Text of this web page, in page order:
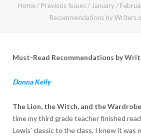
Home / Previous Issues / January /
Recommendations by Writers
Must-Read Recommendations by
Donna Kelly
The Lion, the Witch, and the Wardrobe
time my third grade teacher finished
Lewis’ classic to the class, I knew it was